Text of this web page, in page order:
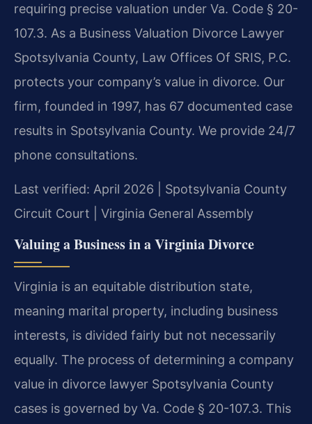
requiring precise valuation under Va. Code § 20-
107.3. As a Business Valuation Divorce Lawyer
Spotsylvania County, Law Offices Of SRIS, P.C.
protects your company’s value in divorce. Our
firm, founded in 1997, has 67 documented case
results in Spotsylvania County. We provide 24/7
phone consultations.
Last verified: April 2026 | Spotsylvania County
Circuit Court | Virginia General Assembly
Valuing a Business in a Virginia Divorce
Virginia is an equitable distribution state,
meaning marital property, including business
interests, is divided fairly but not necessarily
equally. The process of determining a company
value in divorce lawyer Spotsylvania County
cases is governed by Va. Code § 20-107.3. This